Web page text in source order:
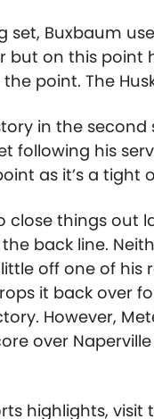
set, Buxbaum
but on this point
point. The
in the second
following his
as it’s a tight
close things out
back line.
off one of
it back over
However,
over
highlights, visit